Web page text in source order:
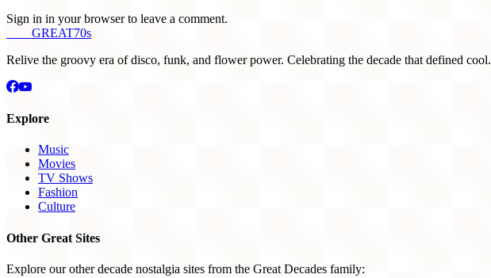
Sign in in your browser to leave a comment.
GREAT70s
Relive the groovy era of disco, funk, and flower power. Celebrating the decade that defined cool.
Explore
Music
Movies
TV Shows
Fashion
Culture
Other Great Sites
Explore our other decade nostalgia sites from the Great Decades family: